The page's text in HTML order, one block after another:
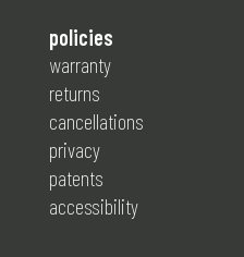
policies
warranty
returns
cancellations
privacy
patents
accessibility